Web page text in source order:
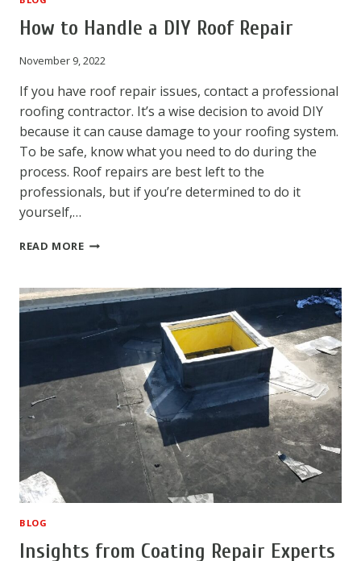
How to Handle a DIY Roof Repair
November 9, 2022
If you have roof repair issues, contact a professional
roofing contractor. It’s a wise decision to avoid DIY
because it can cause damage to your roofing system.
To be safe, know what you need to do during the
process. Roof repairs are best left to the
professionals, but if you’re determined to do it
yourself,…
READ MOREHOW
A
DIY
ROOF
REPAIR
BLOG
Insights from Coating Repair Experts